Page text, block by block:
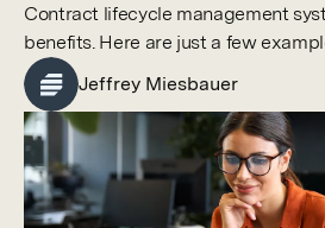
Contract lifecycle management
benefits. Here are just a few
Jeffrey Miesbauer